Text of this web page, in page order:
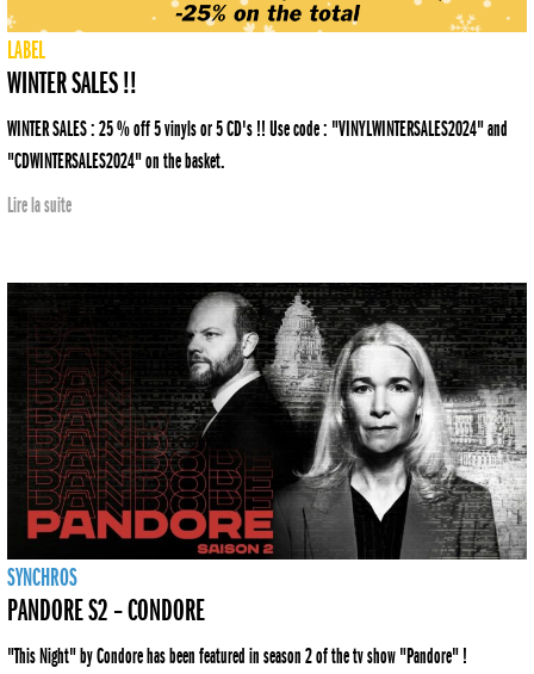
LABEL
WINTER SALES !!
WINTER SALES : 25 % off 5 vinyls or 5 CD's !! Use code : "VINYLWINTERSALES2024" and
"CDWINTERSALES2024" on the basket.
Lire la suite
SYNCHROS
PANDORE S2 – CONDORE
"This Night" by Condore has been featured in season 2 of the tv show "Pandore" !